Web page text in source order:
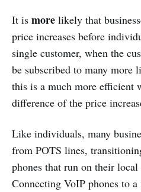
It is more likely that
price increases before
single customer, when the
be subscribed to many more
this is a much more efficient
difference of the price
Like individuals, many
from POTS lines,
phones that run on their
Connecting VoIP phones to